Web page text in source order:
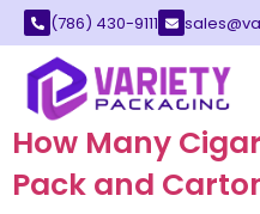
(786) 430-9111
Author:Zaka
How Many
Pack and